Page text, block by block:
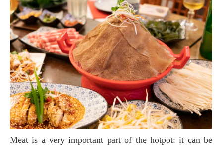
Meat is a very important part of the hotpot: it can be